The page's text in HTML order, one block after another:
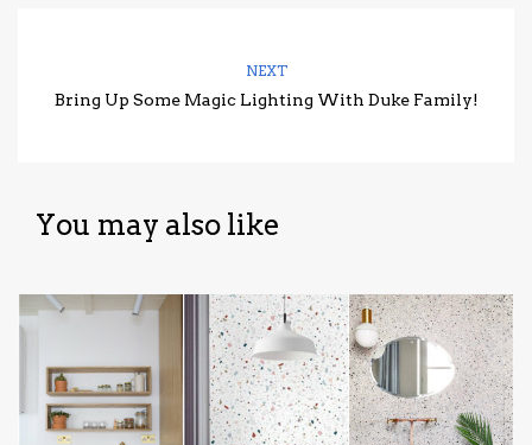
NEXT
Bring Up Some Magic Lighting With Duke Family!
You may also like